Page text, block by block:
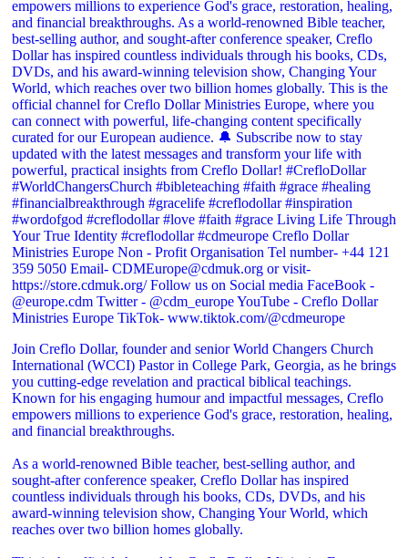
Join Creflo Dollar, founder and senior World Changers Church
International (WCCI) Pastor in College Park, Georgia, as he brings
you cutting-edge revelation and practical biblical teachings.
Known for his engaging humour and impactful messages, Creflo
empowers millions to experience God's grace, restoration, healing,
and financial breakthroughs.
As a world-renowned Bible teacher, best-selling author, and
sought-after conference speaker, Creflo Dollar has inspired
countless individuals through his books, CDs, DVDs, and his
award-winning television show, Changing Your World, which
reaches over two billion homes globally.